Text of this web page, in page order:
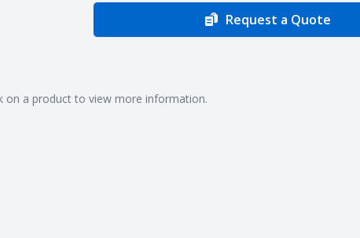
Request a Quote
on a product to view more information.